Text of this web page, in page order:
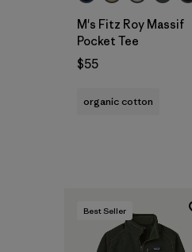
M's Fitz Roy Massif
Pocket Tee
$55
organic cotton
Best Seller